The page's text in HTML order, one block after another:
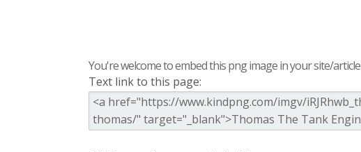
You're welcome to embed this png image in your site/article
Text link to this page: